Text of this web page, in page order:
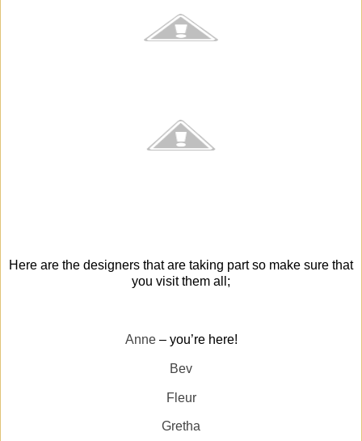
Here are the designers that are taking part so make sure that
you visit them all;
Anne– you’re here!
Bev
Fleur
Gretha